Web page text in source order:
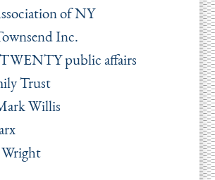
of NY
Inc.
public affairs
Trust
Willis